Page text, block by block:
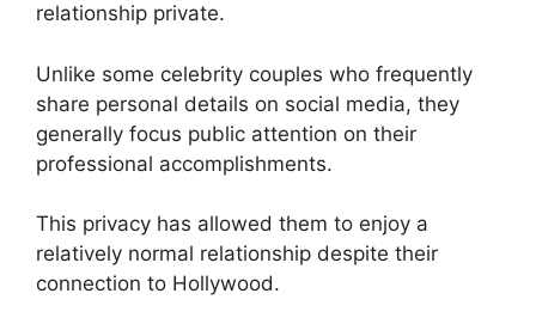
relationship private.
Unlike some celebrity couples who frequently
share personal details on social media, they
generally focus public attention on their
professional accomplishments.
This privacy has allowed them to enjoy a
relatively normal relationship despite their
connection to Hollywood.